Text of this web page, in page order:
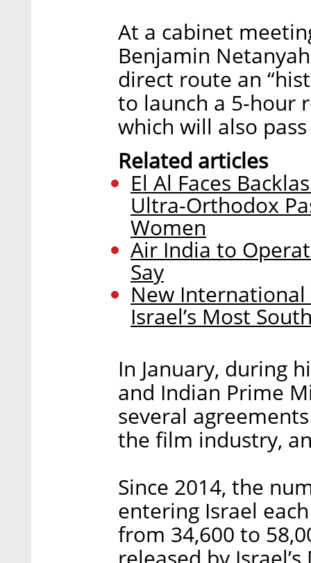
At a cabinet
Benjamin
direct route an
to launch a 5-hour
which will also
Related articles
El Al Faces
Ultra-Orthodox
Women
Air India to
Say
New
Israel’s Most
In January, during
and Indian Prime
several
the film industry,
Since 2014, the
entering Israel
from 34,600 to